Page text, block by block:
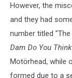
However, the
and they had
number titled
Dam Do You
Motörhead, while
formed due to a